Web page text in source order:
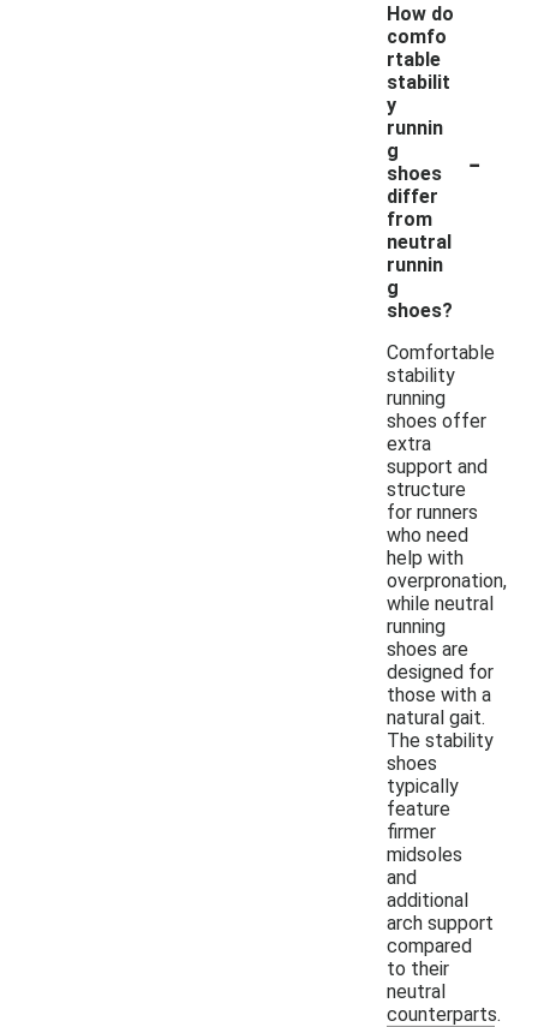
How do
comfo
rtable
stabilit
y
runnin
g
shoes
differ
from
neutral
runnin
g
shoes?
-
Comfortable
stability
running
shoes offer
extra
support and
structure
for runners
who need
help with
overpronation,
while neutral
running
shoes are
designed for
those with a
natural gait.
The stability
shoes
typically
feature
firmer
midsoles
and
additional
arch support
compared
to their
neutral
counterparts.